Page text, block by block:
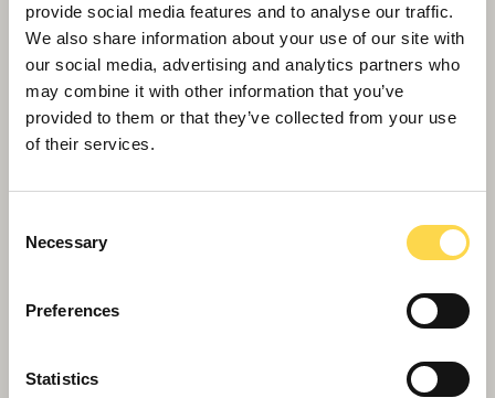
provide social media features and to analyse our traffic.
We also share information about your use of our site with
our social media, advertising and analytics partners who
may combine it with other information that you’ve
provided to them or that they’ve collected from your use
of their services.
Selection
Necessary
Preferences
Statistics
Willmott Dixon part of Nottingham